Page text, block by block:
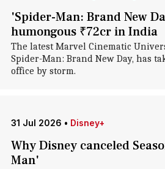
'Spider-Man: Brand New
humongous ₹72cr in India
The latest Marvel Cinematic
Spider-Man: Brand New Day, has
office by storm.
31 Jul 2026 • Disney+
Why Disney canceled
Man'